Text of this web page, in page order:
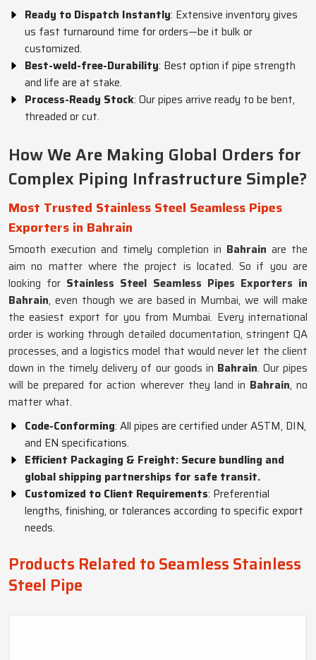
Ready to Dispatch Instantly: Extensive inventory gives
us fast turnaround time for orders—be it bulk or
customized.
Best-weld-free-Durability: Best option if pipe strength
and life are at stake.
Process-Ready Stock: Our pipes arrive ready to be bent,
threaded or cut.
How We Are Making Global Orders for
Complex Piping Infrastructure Simple?
Most Trusted Stainless Steel Seamless Pipes
Exporters in Bahrain
Smooth execution and timely completion in Bahrain are the
aim no matter where the project is located. So if you are
looking for Stainless Steel Seamless Pipes Exporters in
Bahrain, even though we are based in Mumbai, we will make
the easiest export for you from Mumbai. Every international
order is working through detailed documentation, stringent QA
processes, and a logistics model that would never let the client
down in the timely delivery of our goods in Bahrain. Our pipes
will be prepared for action wherever they land in Bahrain, no
matter what.
Code-Conforming: All pipes are certified under ASTM, DIN,
and EN specifications.
Efficient Packaging & Freight: Secure bundling and
global shipping partnerships for safe transit.
Customized to Client Requirements: Preferential
lengths, finishing, or tolerances according to specific export
needs.
Products Related to Seamless Stainless
Steel Pipe